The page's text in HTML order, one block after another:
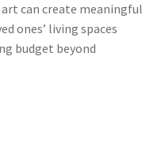
can create meaningful
ones’ living spaces
budget beyond